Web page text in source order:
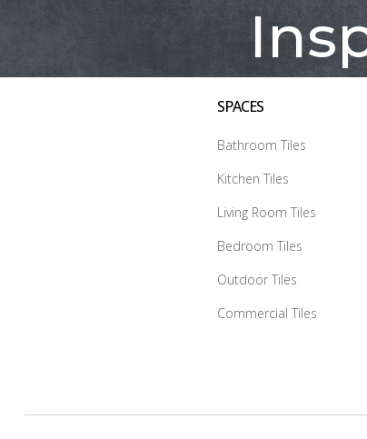
SPACES
Bathroom Tiles
Kitchen Tiles
Living Room Tiles
Bedroom Tiles
Outdoor Tiles
Commercial Tiles